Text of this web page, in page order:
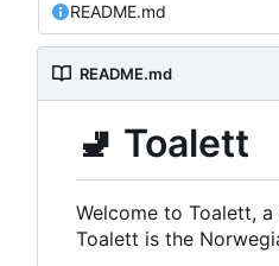
README.md
README.md
🚽 Toalett
Welcome to Toalett,
Toalett is the